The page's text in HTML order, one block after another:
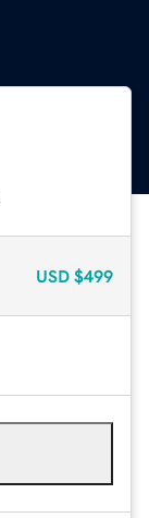
USD $499